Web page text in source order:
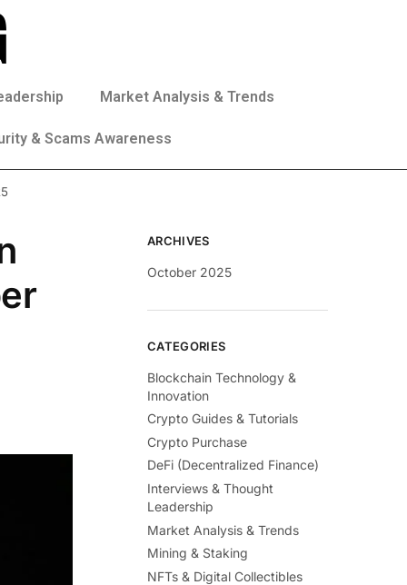
Market Analysis & Trends
& Scams Awareness
ARCHIVES
October 2025
CATEGORIES
Blockchain Technology &
Innovation
Crypto Guides & Tutorials
Crypto Purchase
DeFi (Decentralized Finance)
Interviews & Thought
Leadership
Market Analysis & Trends
Mining & Staking
NFTs & Digital Collectibles